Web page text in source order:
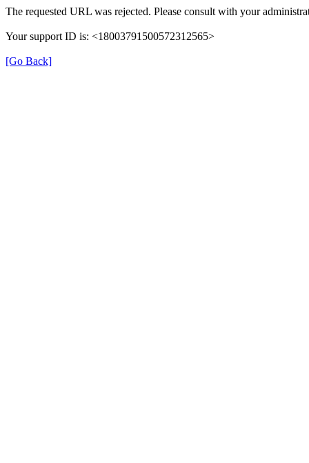
The requested URL was rejected. Please consult with your
Your support ID is: <18003791500572312565>
[Go Back]